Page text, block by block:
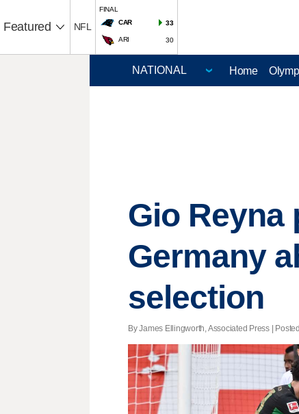
Featured NFL
FINAL
CAR
33
ARI 30
Home
Gio Reyna
Germany
selection
By James Ellingworth, Associated Press |